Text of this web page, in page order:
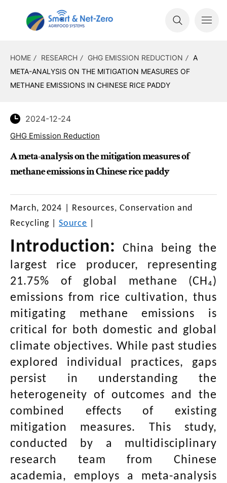
HOME RESEARCH GHG EMISSION REDUCTION
A
META-ANALYSIS ON THE MITIGATION MEASURES OF
METHANE EMISSIONS IN CHINESE RICE PADDY
2024-12-24
GHG Emission Reduction
A meta-analysis on the mitigation measures of
methane emissions in Chinese rice paddy
March, 2024
Resources, Conservation and
Recycling
Source
Introduction:
China being the
largest rice producer, representing
21.75% of global methane (CH₄)
emissions from rice cultivation, thus
mitigating methane emissions is
critical for both domestic and global
climate objectives. While past studies
explored individual practices, gaps
persist in understanding the
heterogeneity of outcomes and the
combined effects of existing
mitigation measures. This study,
conducted by a multidisciplinary
research team from Chinese
academia, employs a meta-analysis